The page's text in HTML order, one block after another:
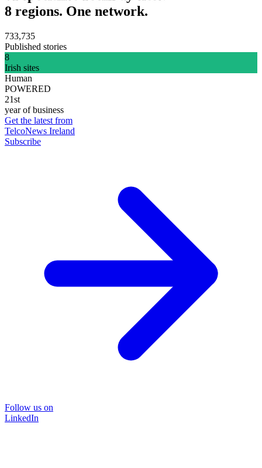
8 regions. One network.
733,735
Published stories
8
Irish sites
Human
POWERED
21st
year of business
Get the latest from
TelcoNews Ireland
Subscribe
Follow us on
LinkedIn